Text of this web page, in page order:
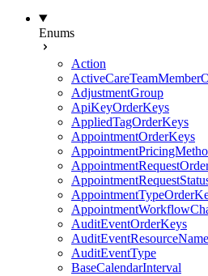
Enums
Action
AdjustmentGroup
ApiKeyOrderKeys
AppliedTagOrderKeys
AppointmentOrderKeys
AuditEventOrderKeys
AuditEventResourceName
AuditEventType
BaseCalendarInterval